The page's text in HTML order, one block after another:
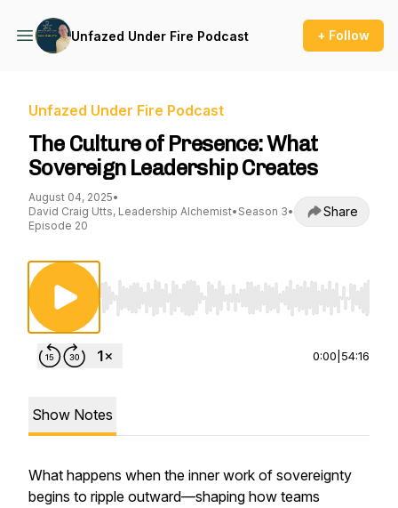
Unfazed Under Fire Podcast + Follow
Unfazed Under Fire Podcast
The Culture of Presence: What
Sovereign Leadership Creates
August 04, 2025•
David Craig Utts, Leadership Alchemist• Season 3•
Episode 20
Share
Use Left/Right to seek, Home/End to jump
0:00 54:16
Show Notes
What happens when the inner work of sovereignty
begins to ripple outward—shaping how teams